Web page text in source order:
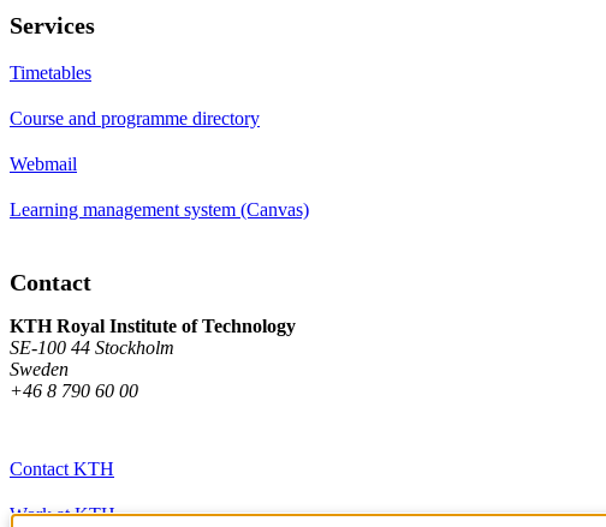
Services
Timetables
Course and programme directory
Webmail
Learning management system (Canvas)
Contact
KTH Royal Institute of Technology
SE-100 44 Stockholm
Sweden
+46 8 790 60 00
Contact KTH
Work at KTH